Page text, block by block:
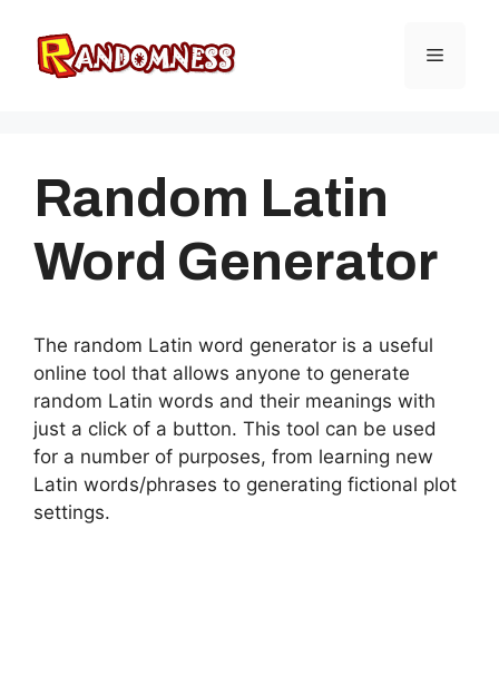
content
Menu
Random Latin
Word Generator
The random Latin word generator is a useful
online tool that allows anyone to generate
random Latin words and their meanings with
just a click of a button. This tool can be used
for a number of purposes, from learning new
Latin words/phrases to generating fictional plot
settings.